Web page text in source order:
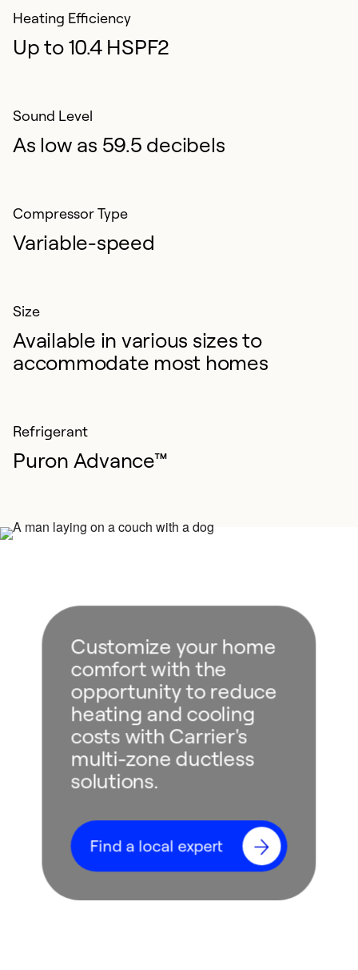
Heating Efficiency
Up to 10.4 HSPF2
Sound Level
As low as 59.5 decibels
Compressor Type
Variable-speed
Size
Available in various sizes to
accommodate most homes
Refrigerant
Puron Advance™
Customize your home
comfort with the
opportunity to reduce
heating and cooling
costs with Carrier's
multi-zone ductless
solutions.
Find a local expert